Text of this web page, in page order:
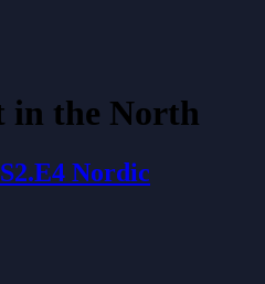
in the North
Nordic